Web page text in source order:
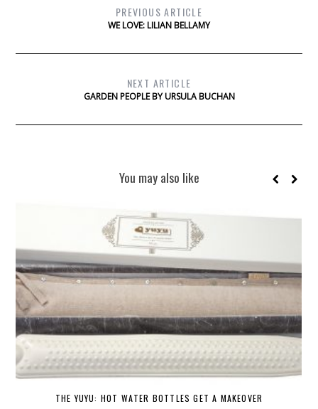
PREVIOUS ARTICLE
WE LOVE: LILIAN BELLAMY
NEXT ARTICLE
GARDEN PEOPLE BY URSULA BUCHAN
You may also like
THE YUYU: HOT WATER BOTTLES GET A MAKEOVER